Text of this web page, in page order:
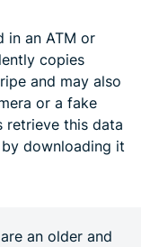
in an ATM or
copies
and may also
or a fake
retrieve this data
downloading it
an older and